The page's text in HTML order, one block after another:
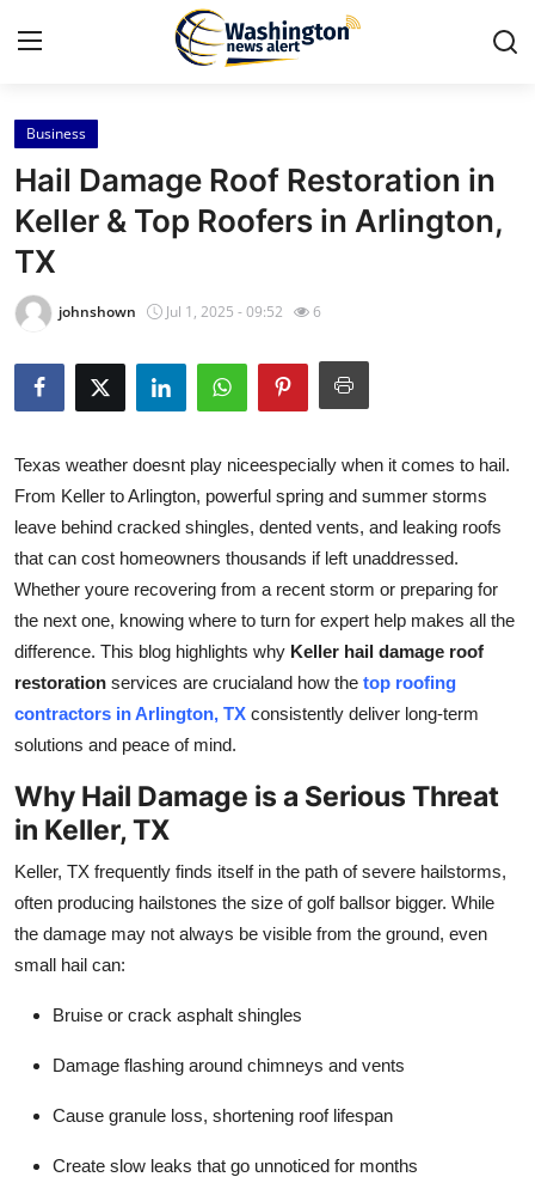
Home
Contact
Press Release
Travel
Privacy Policy
News Network
Submit Press Release
Guest Posting
Advertise with US
Crypto
Business
Tech
Real Estate
Business
Hail Damage Roof Restoration in
Keller & Top Roofers in Arlington,
TX
johnshown Jul 1, 2025 - 09:52 6
Texas weather doesnt play niceespecially when it comes to hail.
From Keller to Arlington, powerful spring and summer storms
leave behind cracked shingles, dented vents, and leaking roofs
that can cost homeowners thousands if left unaddressed.
Whether youre recovering from a recent storm or preparing for
the next one, knowing where to turn for expert help makes all the
difference. This blog highlights why Keller hail damage roof
restoration services are crucialand how the top roofing
contractors in Arlington, TX consistently deliver long-term
solutions and peace of mind.
Why Hail Damage is a Serious Threat
in Keller, TX
Keller, TX frequently finds itself in the path of severe hailstorms,
often producing hailstones the size of golf ballsor bigger. While
the damage may not always be visible from the ground, even
small hail can:
Bruise or crack asphalt shingles
Damage flashing around chimneys and vents
Cause granule loss, shortening roof lifespan
Create slow leaks that go unnoticed for months